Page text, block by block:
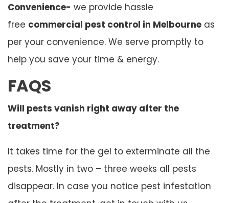
Convenience- we provide hassle
free commercial pest control in Melbourne as
per your convenience. We serve promptly to
help you save your time & energy.
FAQS
Will pests vanish right away after the
treatment?
It takes time for the gel to exterminate all the
pests. Mostly in two – three weeks all pests
disappear. In case you notice pest infestation